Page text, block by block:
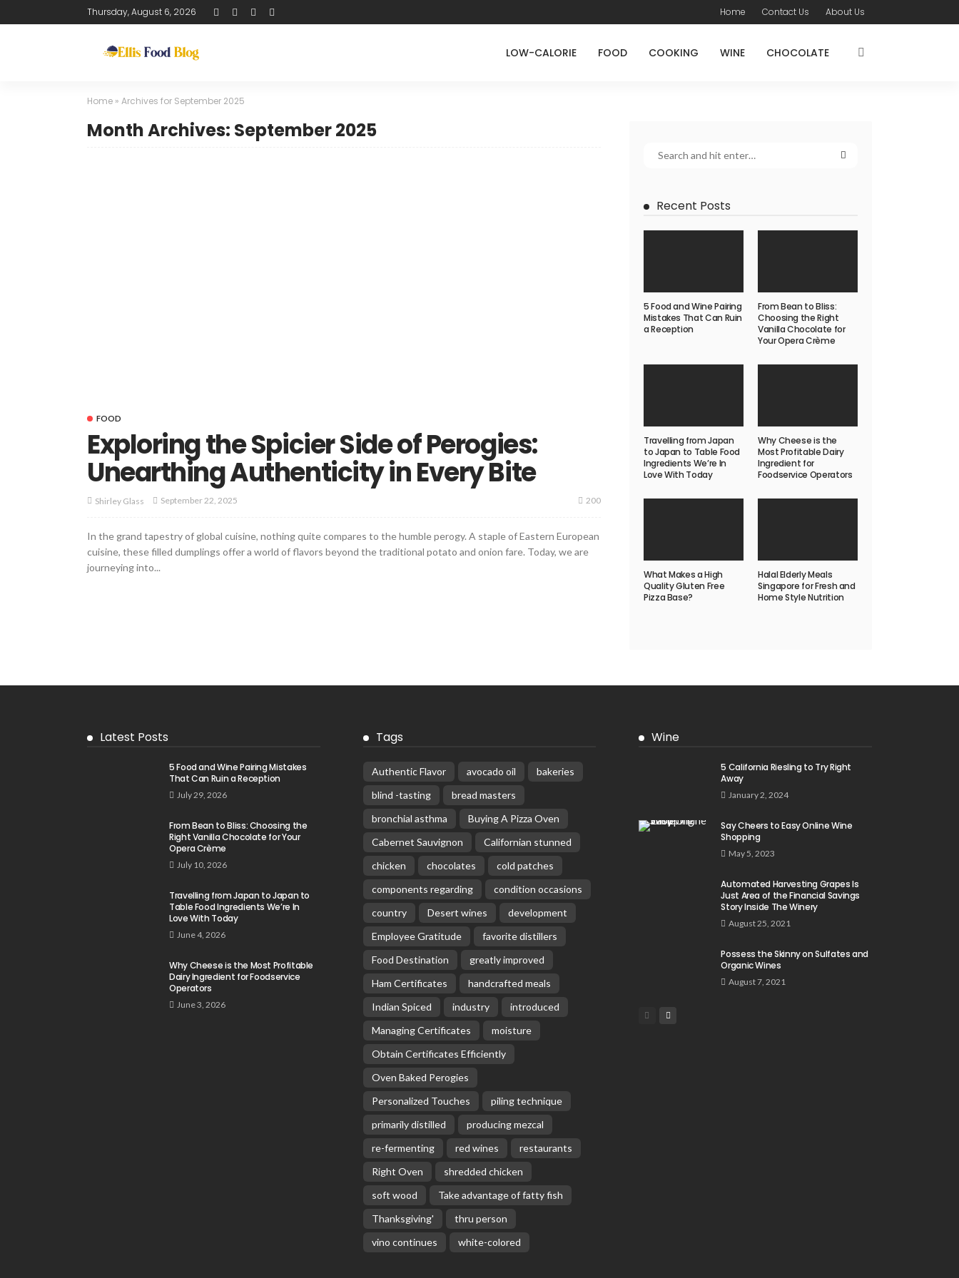
Thursday, August 6, 2026 Home Contact Us About Us
LOW-CALORIE FOOD COOKING WINE CHOCOLATE
Home » Archives for September 2025
Month Archives: September 2025
FOOD
Exploring the Spicier Side of Perogies:
Unearthing Authenticity in Every Bite
Shirley Glass September 22, 2025 200
In the grand tapestry of global cuisine, nothing quite compares to the humble perogy. A staple of Eastern European
cuisine, these filled dumplings offer a world of flavors beyond the traditional potato and onion fare. Today, we are
journeying into...
Recent Posts
5 Food and Wine Pairing
Mistakes That Can Ruin
a Reception
From Bean to Bliss:
Choosing the Right
Vanilla Chocolate for
Your Opera Crème
Travelling from Japan
to Japan to Table Food
Ingredients We’re In
Love With Today
Why Cheese is the
Most Profitable Dairy
Ingredient for
Foodservice Operators
What Makes a High
Quality Gluten Free
Pizza Base?
Halal Elderly Meals
Singapore for Fresh and
Home Style Nutrition
Latest Posts
5 Food and Wine Pairing Mistakes
That Can Ruin a Reception
July 29, 2026
From Bean to Bliss: Choosing the
Right Vanilla Chocolate for Your
Opera Crème
July 10, 2026
Travelling from Japan to Japan to
Table Food Ingredients We’re In
Love With Today
June 4, 2026
Why Cheese is the Most Profitable
Dairy Ingredient for Foodservice
Operators
June 3, 2026
Tags
Authentic Flavor avocado oil
bakeries
blind -tasting
bread masters
bronchial asthma
Buying A Pizza Oven
Cabernet Sauvignon
Californian stunned
chicken
chocolates
cold patches
components regarding
condition occasions
country
Desert wines
development
Employee Gratitude
favorite distillers
Food Destination
greatly improved
Ham Certificates
handcrafted meals
Indian Spiced
industry
introduced
Managing Certificates
moisture
Obtain Certificates Efficiently
Oven Baked Perogies
Personalized Touches
piling technique
primarily distilled
producing mezcal
re-fermenting
red wines
restaurants
Right Oven
shredded chicken
soft wood
Take advantage of fatty fish
Thanksgiving'
thru person
vino continues
white-colored
Wine
5 California Riesling to Try Right
Away
January 2, 2024
Say Cheers to Easy Online Wine
Shopping
May 5, 2023
Automated Harvesting Grapes Is
Just Area of the Financial Savings
Story Inside The Winery
August 25, 2021
Possess the Skinny on Sulfates and
Organic Wines
August 7, 2021